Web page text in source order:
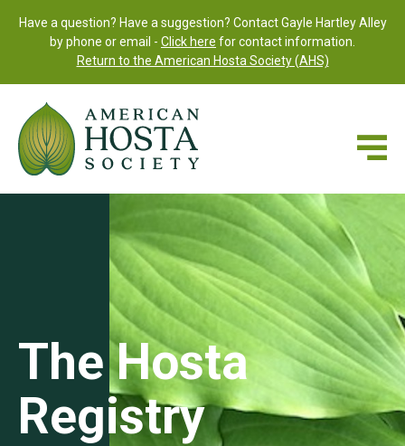
Have a question? Have a suggestion? Contact Gayle Hartley Alley
by phone or email - Click here for contact information.
Return to the American Hosta Society (AHS)
The Hosta
Registry